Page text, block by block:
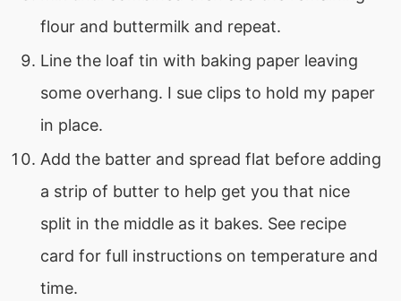
flour and buttermilk and repeat.
Line the loaf tin with baking paper leaving
some overhang. I sue clips to hold my paper
in place.
Add the batter and spread flat before adding
a strip of butter to help get you that nice
split in the middle as it bakes. See recipe
card for full instructions on temperature and
time.